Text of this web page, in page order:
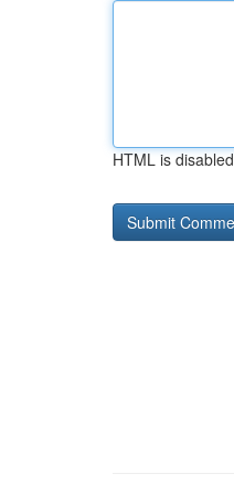
HTML is disabled